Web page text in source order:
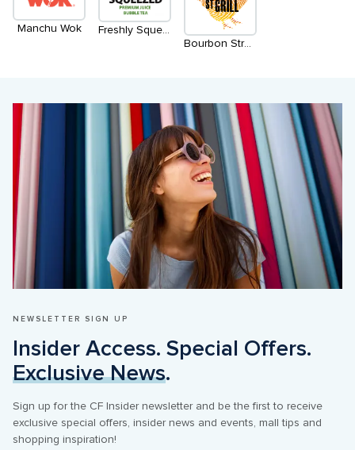
Manchu Wok
Bourbon Street Grill
NEWSLETTER SIGN UP
Exclusive News.
Sign up for the CF Insider newsletter and be the first to receive
exclusive special offers, insider news and events, mall tips and